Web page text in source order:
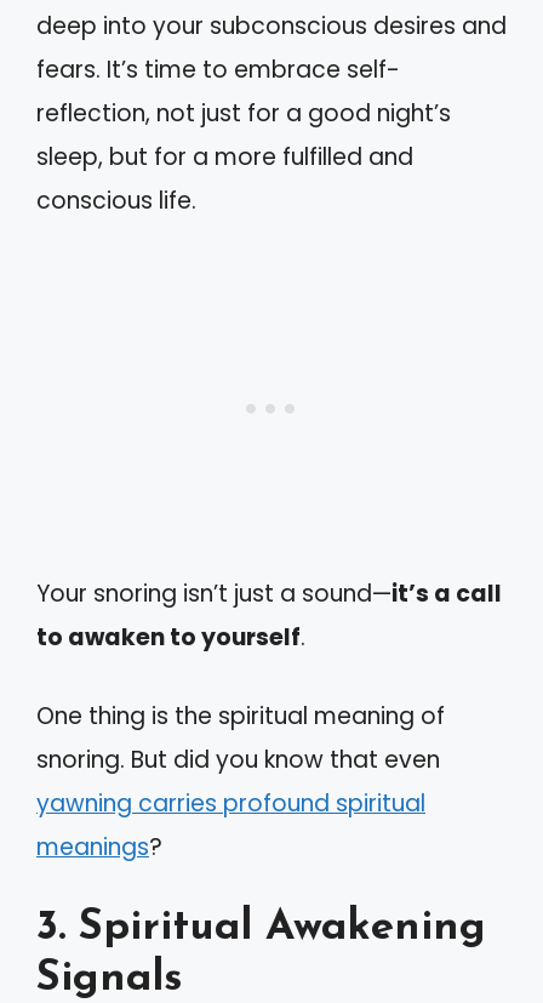
deep into your subconscious desires and
fears. It’s time to embrace self-
reflection, not just for a good night’s
sleep, but for a more fulfilled and
conscious life.
Your snoring isn’t just a sound—it’s a call
to awaken to yourself.
One thing is the spiritual meaning of
snoring. But did you know that even
yawning carries profound spiritual
meanings?
3. Spiritual Awakening
Signals